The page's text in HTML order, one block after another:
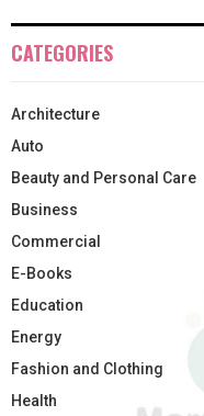
CATEGORIES
Architecture
Auto
Beauty and Personal Care
Business
Commercial
E-Books
Education
Energy
Fashion and Clothing
Health